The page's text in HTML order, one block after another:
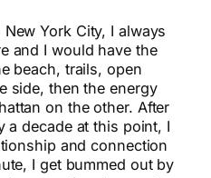
York City, I always
and I would have the
beach, trails, open
side, then the energy
on the other. After
a decade at this point, I
and connection
I get bummed out by